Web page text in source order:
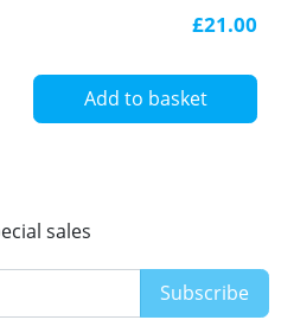
£21.00
Add to basket
sales